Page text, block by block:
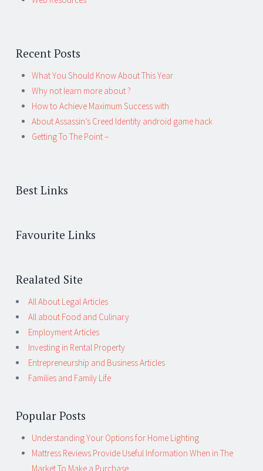
Recent Posts
What You Should Know About This Year
Why not learn more about ?
How to Achieve Maximum Success with
About Assassin’s Creed Identity android game hack
Getting To The Point –
Best Links
Favourite Links
Realated Site
All About Legal Articles
All about Food and Culinary
Employment Articles
Investing in Rental Property
Entrepreneurship and Business Articles
Families and Family Life
Popular Posts
Understanding Your Options for Home Lighting
Mattress Reviews Provide Useful Information When in The
Market To Make a Purchase